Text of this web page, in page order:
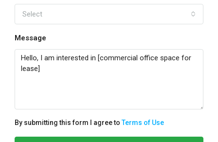
Select
Message
By submitting this form I agree toTerms of Use